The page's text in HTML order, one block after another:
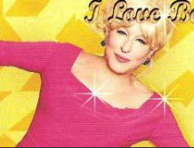
Skip
to
content